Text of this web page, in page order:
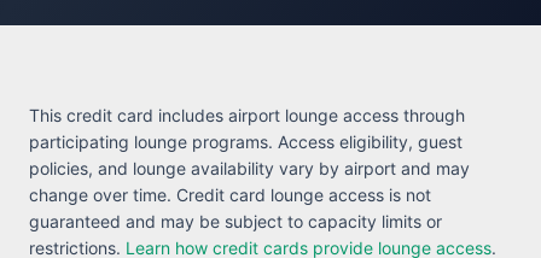
This credit card includes airport lounge access through
participating lounge programs. Access eligibility, guest
policies, and lounge availability vary by airport and may
change over time. Credit card lounge access is not
guaranteed and may be subject to capacity limits or
restrictions. Learn how credit cards provide lounge access.